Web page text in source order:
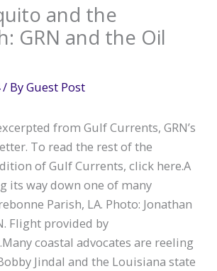
and the
GRN and the Oil
/ ByGuest Post
from Gulf Currents, GRN’s
To read the rest of the
of Gulf Currents, click here.A
its way down one of many
Parish, LA. Photo: Jonathan
Flight provided by
coastal advocates are reeling
Jindal and the Louisiana state